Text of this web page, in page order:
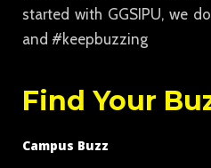
started with GGSIPU, we
and #keepbuzzing
Find Your
Campus Buzz